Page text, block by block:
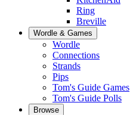
Ring
Breville
Wordle & Games
Wordle
Connections
Strands
Pips
Tom's Guide Games
Tom's Guide Polls
Browse